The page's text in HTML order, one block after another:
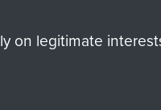
on legitimate